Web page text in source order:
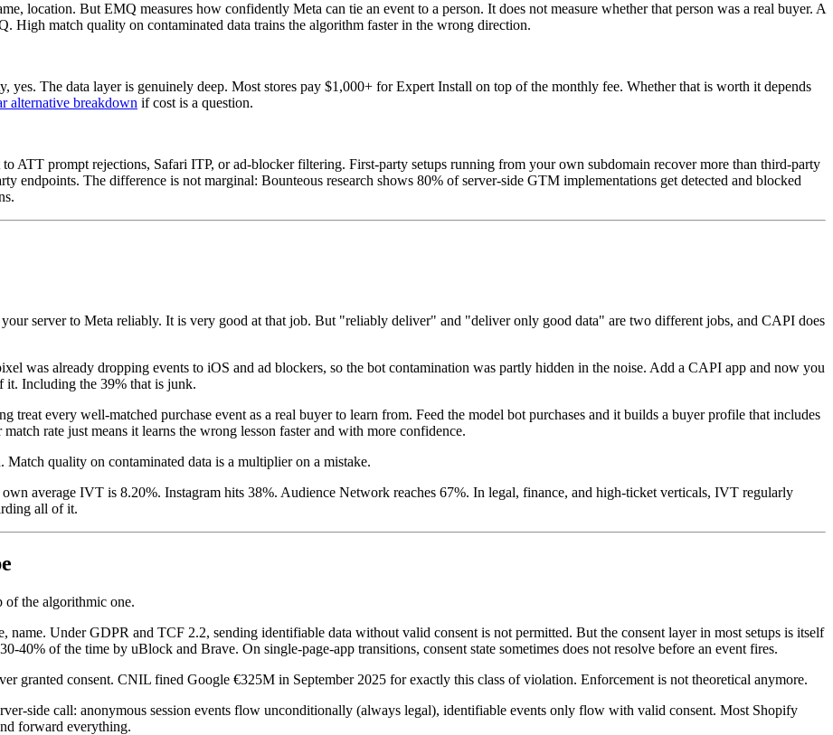
location. But EMQ measures how confidently Meta can tie an event to a person. It does not measure whether that person was a real buyer. A
High match quality on contaminated data trains the algorithm faster in the wrong direction.
The data layer is genuinely deep. Most stores pay $1,000+ for Expert Install on top of the monthly fee. Whether that is worth it depends
alternative breakdown if cost is a question.
to ATT prompt rejections, Safari ITP, or ad-blocker filtering. First-party setups running from your own subdomain recover more than third-party
endpoints. The difference is not marginal: Bounteous research shows 80% of server-side GTM implementations get detected and blocked
server to Meta reliably. It is very good at that job. But "reliably deliver" and "deliver only good data" are two different jobs, and CAPI does
was already dropping events to iOS and ad blockers, so the bot contamination was partly hidden in the noise. Add a CAPI app and now you
it. Including the 39% that is junk.
every well-matched purchase event as a real buyer to learn from. Feed the model bot purchases and it builds a buyer profile that includes
rate just means it learns the wrong lesson faster and with more confidence.
quality on contaminated data is a multiplier on a mistake.
average IVT is 8.20%. Instagram hits 38%. Audience Network reaches 67%. In legal, finance, and high-ticket verticals, IVT regularly
all of it.
of the algorithmic one.
name. Under GDPR and TCF 2.2, sending identifiable data without valid consent is not permitted. But the consent layer in most setups is itself
40% of the time by uBlock and Brave. On single-page-app transitions, consent state sometimes does not resolve before an event fires.
granted consent. CNIL fined Google €325M in September 2025 for exactly this class of violation. Enforcement is not theoretical anymore.
side call: anonymous session events flow unconditionally (always legal), identifiable events only flow with valid consent. Most Shopify
forward everything.